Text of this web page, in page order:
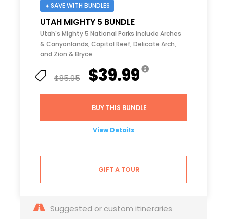
SAVE WITH BUNDLES
UTAH MIGHTY 5 BUNDLE
Utah's Mighty 5 National Parks include Arches
& Canyonlands, Capitol Reef, Delicate Arch,
and Zion & Bryce.
$85.95 $39.99
BUY THIS BUNDLE
View Details
GIFT A TOUR
Suggested or custom itineraries